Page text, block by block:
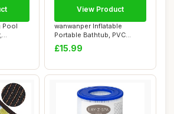
Pool
wanwanper Inflatable
Portable Bathtub, PVC
Inflatable Pool, ...
£15.99
View Product